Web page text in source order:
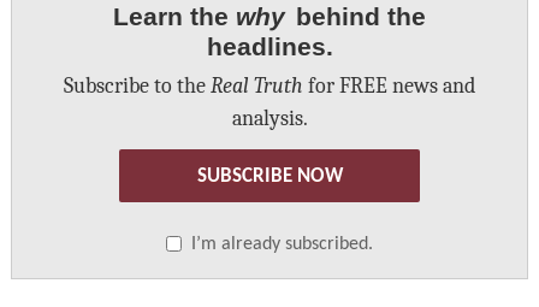
Learn the why behind the
headlines.
Subscribe to the Real Truth for FREE news and
analysis.
SUBSCRIBE NOW
I’m already subscribed.